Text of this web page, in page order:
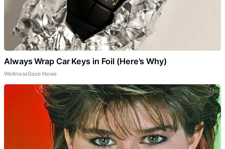
Always Wrap Car Keys in Foil (Here's Why)
WellnessGaze News